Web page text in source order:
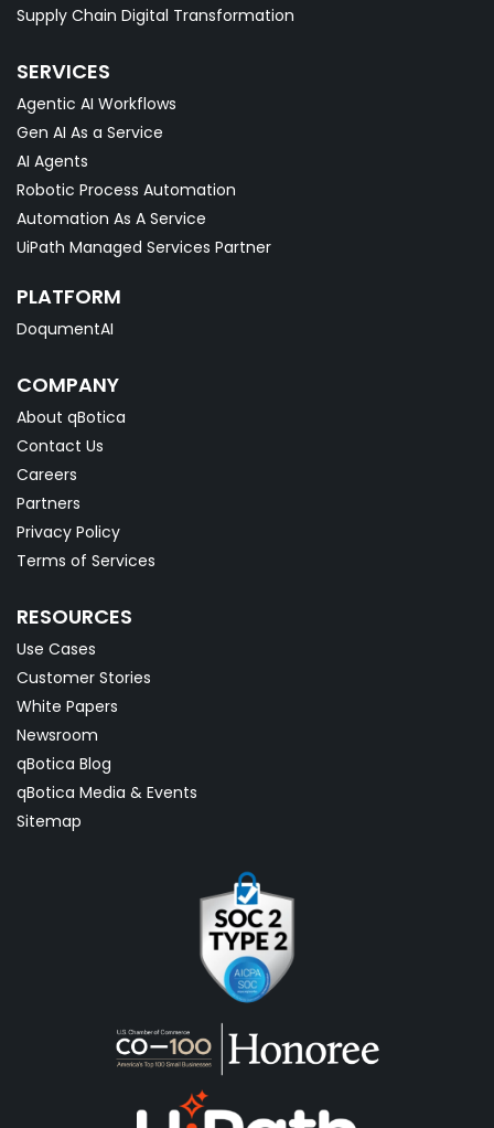
Supply Chain Digital Transformation
SERVICES
Agentic AI Workflows
Gen AI As a Service
AI Agents
Robotic Process Automation
Automation As A Service
UiPath Managed Services Partner
PLATFORM
DoqumentAI
COMPANY
About qBotica
Contact Us
Careers
Partners
Privacy Policy
Terms of Services
RESOURCES
Use Cases
Customer Stories
White Papers
Newsroom
qBotica Blog
qBotica Media & Events
Sitemap